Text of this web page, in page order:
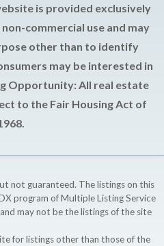
is provided exclusively
commercial use and may
other than to identify
may be interested in
Opportunity: All real estate
to the Fair Housing Act of
not guaranteed. The listings on this
program of Multiple Listing Service
may not be the listings of the site
for listings other than those of the